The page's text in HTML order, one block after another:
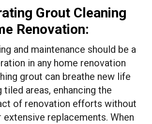
Grout Cleaning
Renovation:
and maintenance should be a
in any home renovation
grout can breathe new life
areas, enhancing the
of renovation efforts without
extensive replacements. When